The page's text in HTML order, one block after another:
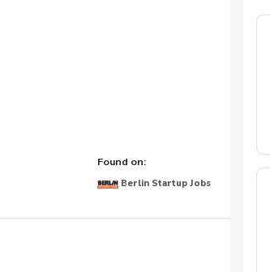
Found on:
Berlin Startup Jobs